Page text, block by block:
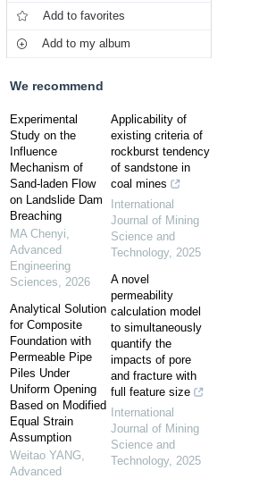
Add to favorites
Add to my album
We recommend
Experimental
Study on the
Influence
Mechanism of
Sand-laden Flow
on Landslide Dam
Breaching
MA Chenyi,
Advanced
Engineering
Sciences, 2026
Analytical Solution
for Composite
Foundation with
Permeable Pipe
Piles Under
Uniform Opening
Based on Modified
Equal Strain
Assumption
Weitao YANG,
Advanced
Applicability of
existing criteria of
rockburst tendency
of sandstone in
coal mines
International
Journal of Mining
Science and
Technology, 2025
A novel
permeability
calculation model
to simultaneously
quantify the
impacts of pore
and fracture with
full feature size
International
Journal of Mining
Science and
Technology, 2025